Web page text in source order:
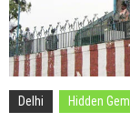
Delhi Hidden Gem